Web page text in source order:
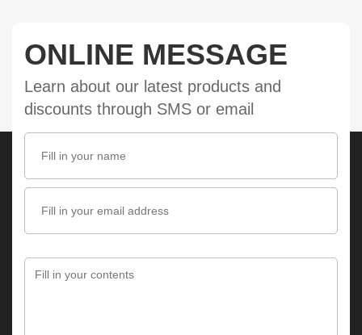
ONLINE MESSAGE
Learn about our latest products and
discounts through SMS or email